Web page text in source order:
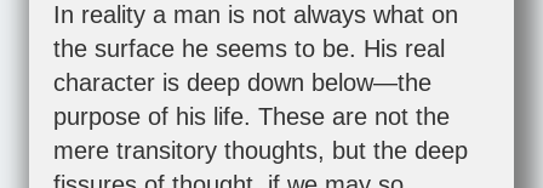
In reality a man is not always what on
the surface he seems to be. His real
character is deep down below—the
purpose of his life. These are not the
mere transitory thoughts, but the deep